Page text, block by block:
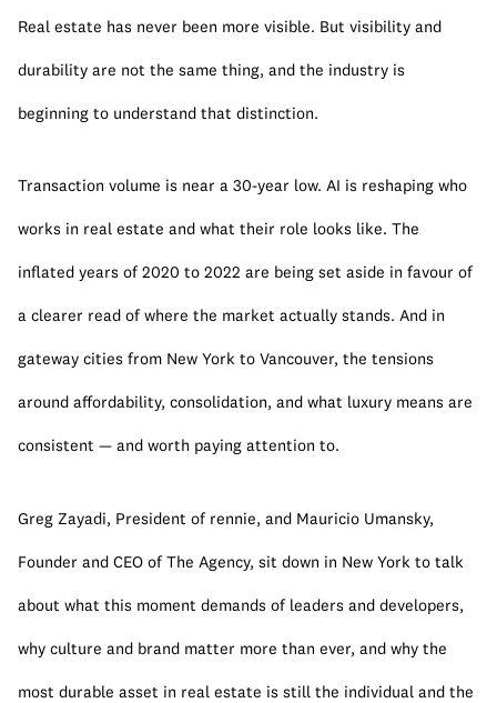
Real estate has never been more visible. But visibility and
durability are not the same thing, and the industry is
beginning to understand that distinction.
Transaction volume is near a 30-year low. AI is reshaping who
works in real estate and what their role looks like. The
inflated years of 2020 to 2022 are being set aside in favour of
a clearer read of where the market actually stands. And in
gateway cities from New York to Vancouver, the tensions
around affordability, consolidation, and what luxury means are
consistent — and worth paying attention to.
Greg Zayadi, President of rennie, and Mauricio Umansky,
Founder and CEO of The Agency, sit down in New York to talk
about what this moment demands of leaders and developers,
why culture and brand matter more than ever, and why the
most durable asset in real estate is still the individual and the